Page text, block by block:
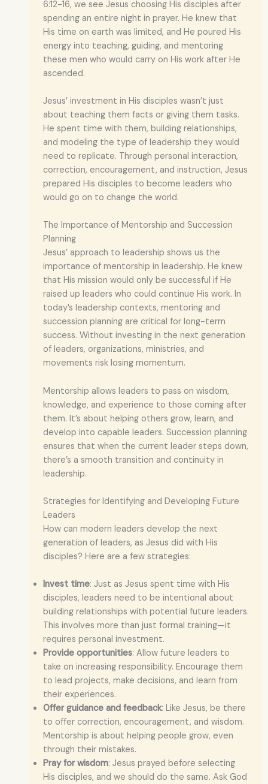
6:12-16, we see Jesus choosing His disciples after
spending an entire night in prayer. He knew that
His time on earth was limited, and He poured His
energy into teaching, guiding, and mentoring
these men who would carry on His work after He
ascended.
Jesus’ investment in His disciples wasn’t just
about teaching them facts or giving them tasks.
He spent time with them, building relationships,
and modeling the type of leadership they would
need to replicate. Through personal interaction,
correction, encouragement, and instruction, Jesus
prepared His disciples to become leaders who
would go on to change the world.
The Importance of Mentorship and Succession
Planning
Jesus’ approach to leadership shows us the
importance of mentorship in leadership. He knew
that His mission would only be successful if He
raised up leaders who could continue His work. In
today’s leadership contexts, mentoring and
succession planning are critical for long-term
success. Without investing in the next generation
of leaders, organizations, ministries, and
movements risk losing momentum.
Mentorship allows leaders to pass on wisdom,
knowledge, and experience to those coming after
them. It’s about helping others grow, learn, and
develop into capable leaders. Succession planning
ensures that when the current leader steps down,
there’s a smooth transition and continuity in
leadership.
Strategies for Identifying and Developing Future
Leaders
How can modern leaders develop the next
generation of leaders, as Jesus did with His
disciples? Here are a few strategies:
Invest time: Just as Jesus spent time with His
disciples, leaders need to be intentional about
building relationships with potential future leaders.
This involves more than just formal training—it
requires personal investment.
Provide opportunities: Allow future leaders to
take on increasing responsibility. Encourage them
to lead projects, make decisions, and learn from
their experiences.
Offer guidance and feedback: Like Jesus, be there
to offer correction, encouragement, and wisdom.
Mentorship is about helping people grow, even
through their mistakes.
Pray for wisdom: Jesus prayed before selecting
His disciples, and we should do the same. Ask God